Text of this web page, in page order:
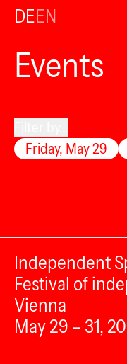
DEEN
Events
Friday, May 29
Independent
Festival of
Vienna
May 29 – 31,